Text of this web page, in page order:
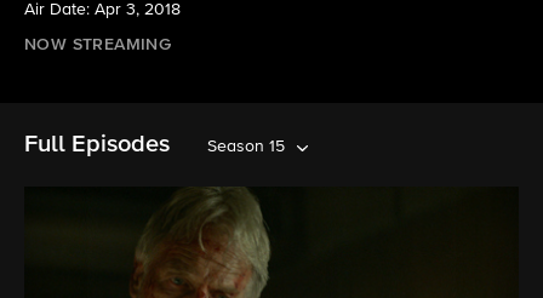
Air Date: Apr 3, 2018
NOW STREAMING
Full Episodes Season 15